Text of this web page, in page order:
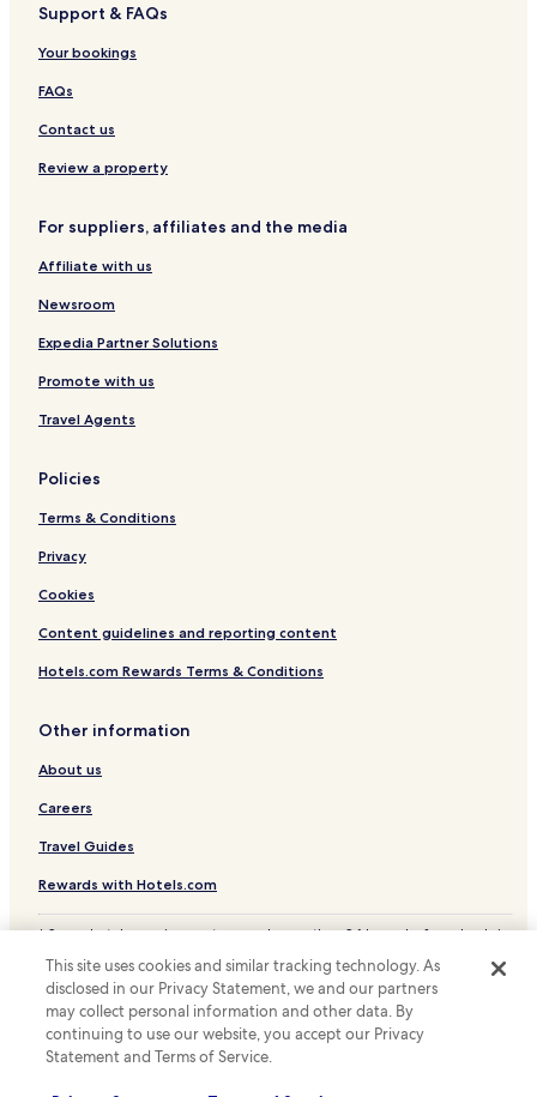
Villy-Le-Bouveret Hotels
Vovray-En-Bornes Hotels
Esserts-Salève Hotels
Hotels near Mont Saleve
Hotels near Golf Club Esery
Hotels with Parking near Jardins de I'Europe
Viuz-En-Sallaz Hotels
Andilly Hotels
Beaumont Hotels
Ornex Hotels
Le Sappey Hotels
La Tour Hotels
Pers-Jussy Hotels
Hotels near Private Hospital Country De Savoie - General
Saint-Blaise Hotels
Pet Friendly Hotels in Divonne-les-Bains
Family Hotels in Thonon-les-Bains
Ski Hotels in Thonon-les-Bains
Hotels near Annemasse Station
Support & FAQs
Your bookings
FAQs
Contact us
Review a property
For suppliers, affiliates and the media
Affiliate with us
Newsroom
Expedia Partner Solutions
Promote with us
Travel Agents
Policies
Terms & Conditions
Privacy
Cookies
Content guidelines and reporting content
Hotels.com Rewards Terms & Conditions
Other information
About us
Careers
Travel Guides
Rewards with Hotels.com
* Some hotels require you to cancel more than 24 hours before check-in.
© 2026 Hotels.com, LP., an Expedia Group company. All rights reserved.
Hotels.com and the Hotels.com Logo are trademarks or registered
trademarks of Hotels.com, LP.
This site uses cookies and similar tracking technology. As
disclosed in our Privacy Statement, we and our partners
may collect personal information and other data. By
continuing to use our website, you accept our Privacy
Statement and Terms of Service.